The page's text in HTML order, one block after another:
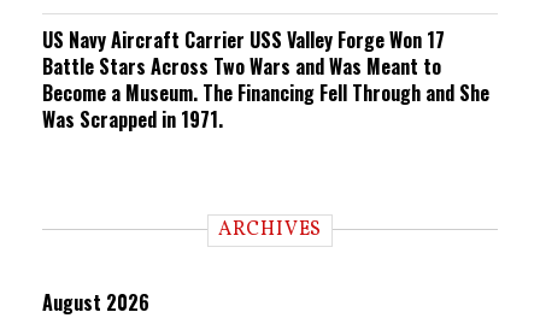
US Navy Aircraft Carrier USS Valley Forge Won 17
Battle Stars Across Two Wars and Was Meant to
Become a Museum. The Financing Fell Through and She
Was Scrapped in 1971.
ARCHIVES
August 2026